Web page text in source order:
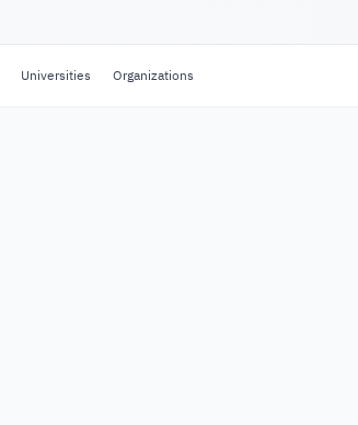
Universities Organizations